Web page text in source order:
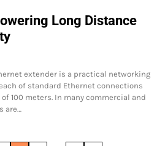
Long Distance
extender is a practical networking
of standard Ethernet connections
100 meters. In many commercial and
are…